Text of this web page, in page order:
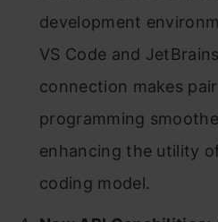
development
VS Code and
connection makes pair
programming
enhancing the utility
coding model.